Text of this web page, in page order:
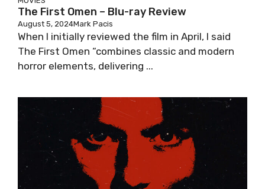
The First Omen – Blu-ray Review
August 5, 2024Mark Pacis
When I initially reviewed the film in April, I said
The First Omen “combines classic and modern
horror elements, delivering ...